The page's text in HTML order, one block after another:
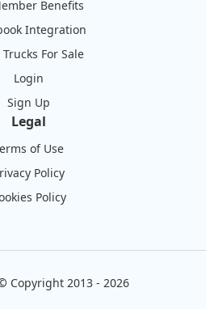
Benefits
Integration
Trucks For Sale
Login
Sign Up
Legal
of Use
Policy
Policy
Copyright 2013 - 2026